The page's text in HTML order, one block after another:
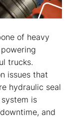
of heavy
trucks.
issues that
hydraulic seal
is
and